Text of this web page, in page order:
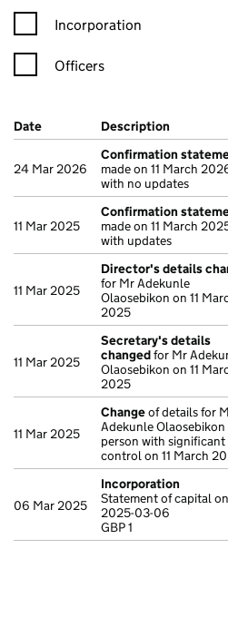
Incorporation
Officers
Company Results (links open in a
Date (document was filed at
Description (of the
24 Mar 2026
Confirmation
made on 11 March
with no updates
11 Mar 2025
Confirmation
made on 11 March
with updates
11 Mar 2025
Director's details
for Mr Adekunle
Olaosebikon on 11
2025
11 Mar 2025
Secretary's details
changedfor Mr
Olaosebikon on 11
2025
11 Mar 2025
Changeof details for
Adekunle Olaosebikon
person with significant
control on 11 March
06 Mar 2025
Incorporation
Statement of capital on
2025-03-06
GBP 1